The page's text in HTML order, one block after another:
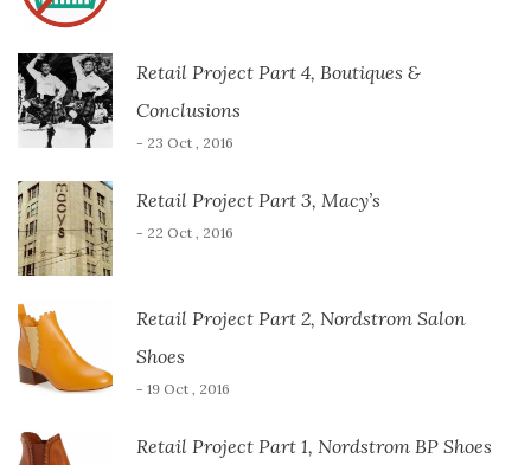
Retail Project Part 4, Boutiques &
Conclusions
- 23 Oct , 2016
Retail Project Part 3, Macy’s
- 22 Oct , 2016
Retail Project Part 2, Nordstrom Salon
Shoes
- 19 Oct , 2016
Retail Project Part 1, Nordstrom BP Shoes